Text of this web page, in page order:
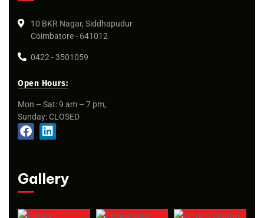
10 BKR Nagar, Siddhapudur
Coimbatore - 641012
0422 - 3501059
Open Hours:
Mon – Sat: 9 am – 7 pm,
Sunday: CLOSED
Gallery